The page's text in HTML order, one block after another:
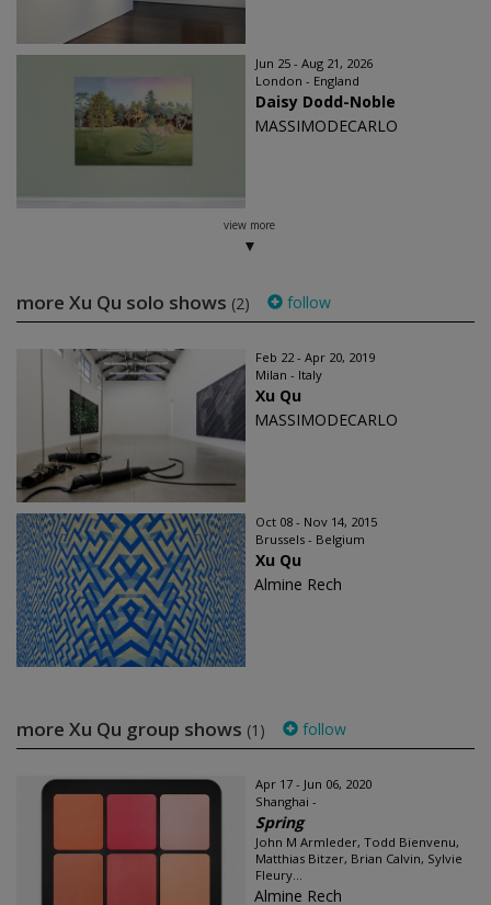
Jun 25 - Aug 21, 2026
London - England
Daisy Dodd-Noble
MASSIMODECARLO
view more
more Xu Qu solo shows (2) follow
Feb 22 - Apr 20, 2019
Milan - Italy
Xu Qu
MASSIMODECARLO
Oct 08 - Nov 14, 2015
Brussels - Belgium
Xu Qu
Almine Rech
more Xu Qu group shows (1) follow
Apr 17 - Jun 06, 2020
Shanghai -
Spring
John M Armleder, Todd Bienvenu,
Matthias Bitzer, Brian Calvin, Sylvie
Fleury...
Almine Rech